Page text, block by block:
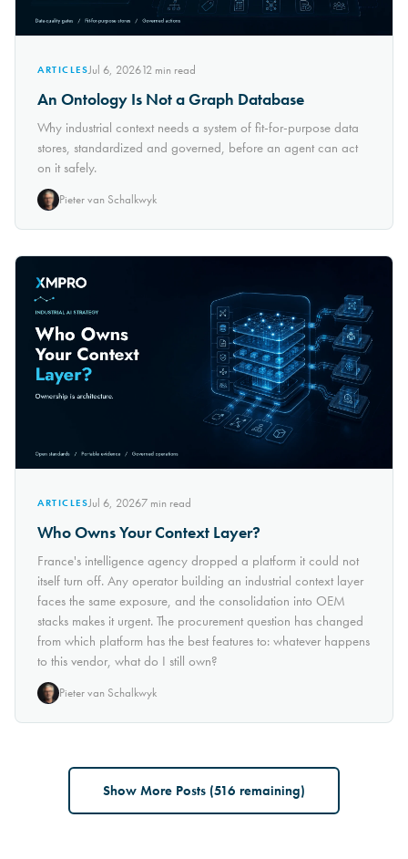
ARTICLESJul 6, 202612 min read
An Ontology Is Not a Graph Database
Why industrial context needs a system of fit-for-purpose data
stores, standardized and governed, before an agent can act
on it safely.
Pieter van Schalkwyk
ARTICLESJul 6, 20267 min read
Who Owns Your Context Layer?
France's intelligence agency dropped a platform it could not
itself turn off. Any operator building an industrial context layer
faces the same exposure, and the consolidation into OEM
stacks makes it urgent. The procurement question has changed
from which platform has the best features to: whatever happens
to this vendor, what do I still own?
Pieter van Schalkwyk
Show More Posts (516 remaining)